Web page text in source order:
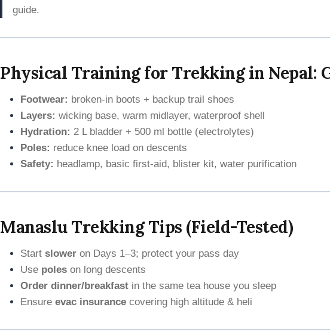
guide.
Physical Training for Trekking in Nepal:
Footwear: broken-in boots + backup trail shoes
Layers: wicking base, warm midlayer, waterproof shell
Hydration: 2 L bladder + 500 ml bottle (electrolytes)
Poles: reduce knee load on descents
Safety: headlamp, basic first-aid, blister kit, water purification
Manaslu Trekking Tips (Field-Tested)
Start slower on Days 1–3; protect your pass day
Use poles on long descents
Order dinner/breakfast in the same tea house you sleep
Ensure evac insurance covering high altitude & heli